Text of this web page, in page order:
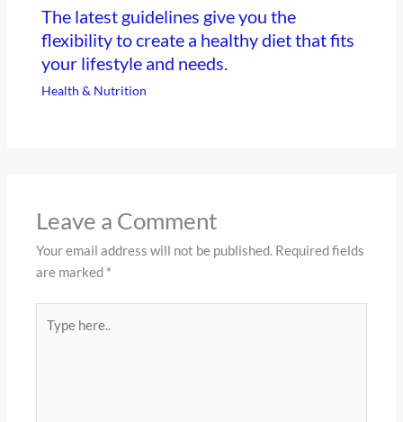
The latest guidelines give you the
flexibility to create a healthy diet that fits
your lifestyle and needs.
Health & Nutrition
Leave a Comment
Your email address will not be published. Required fields
are marked *
here..